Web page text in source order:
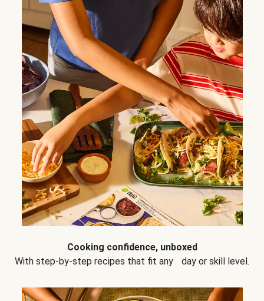
Cooking confidence, unboxed
With step-by-step recipes that fit any day or skill level.